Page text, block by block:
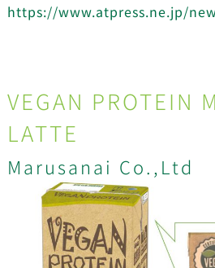
https://www.atpress.ne.jp/
VEGAN PROTEIN
LATTE
Marusanai Co.,Ltd